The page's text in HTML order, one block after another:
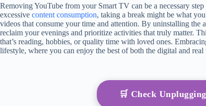
Removing YouTube from your Smart TV can be a necessary
excessive content consumption, taking a break might be what
videos that consume your time and attention. By uninstalling
reclaim your evenings and prioritize activities that truly matter.
that’s reading, hobbies, or quality time with loved ones.
lifestyle, where you can enjoy the best of both the digital and
🛒 Check